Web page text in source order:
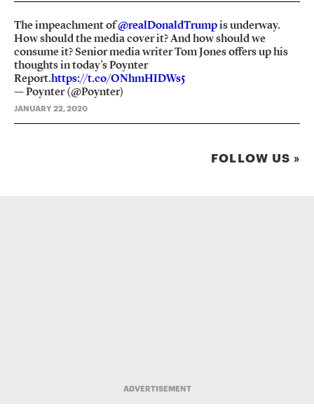
The impeachment of@realDonaldTrumpis underway.
How should the media cover it? And how should we
consume it? Senior media writer Tom Jones offers up his
thoughts in today’s Poynter
Report.https://t.co/ONhmHIDWs5
— Poynter (@Poynter)
JANUARY 22, 2020
FOLLOW US »
ADVERTISEMENT